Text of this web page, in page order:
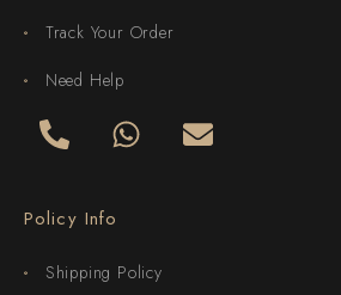
Track Your Order
Need Help
Policy Info
Shipping Policy